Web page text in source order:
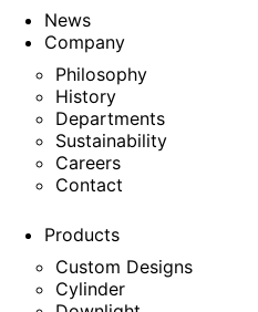
News
Company
Philosophy
History
Departments
Sustainability
Careers
Contact
Products
Custom Designs
Cylinder